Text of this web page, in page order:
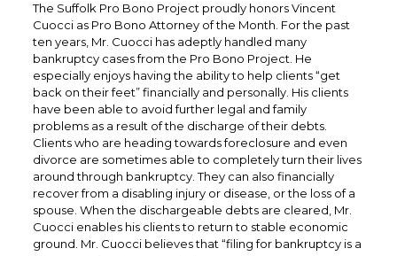
The Suffolk Pro Bono Project proudly honors Vincent
Cuocci as Pro Bono Attorney of the Month. For the past
ten years, Mr. Cuocci has adeptly handled many
bankruptcy cases from the Pro Bono Project. He
especially enjoys having the ability to help clients “get
back on their feet” financially and personally. His clients
have been able to avoid further legal and family
problems as a result of the discharge of their debts.
Clients who are heading towards foreclosure and even
divorce are sometimes able to completely turn their lives
around through bankruptcy. They can also financially
recover from a disabling injury or disease, or the loss of a
spouse. When the dischargeable debts are cleared, Mr.
Cuocci enables his clients to return to stable economic
ground. Mr. Cuocci believes that “filing for bankruptcy is a